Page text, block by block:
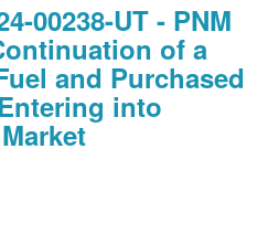
00238-UT - PNM
of a
and Purchased
into